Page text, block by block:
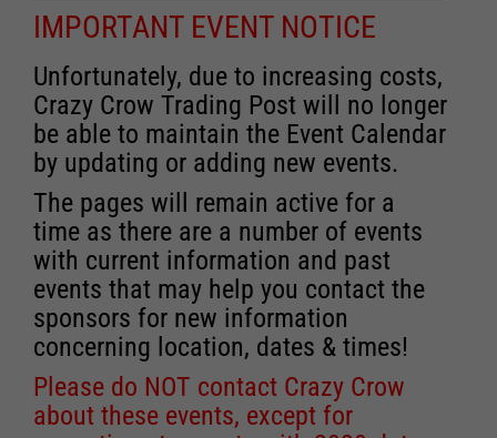
IMPORTANT EVENT NOTICE
Unfortunately, due to increasing costs,
Crazy Crow Trading Post will no longer
be able to maintain the Event Calendar
by updating or adding new events.
The pages will remain active for a
time as there are a number of events
with current information and past
events that may help you contact the
sponsors for new information
concerning location, dates & times!
Please do NOT contact Crazy Crow
about these events, except for